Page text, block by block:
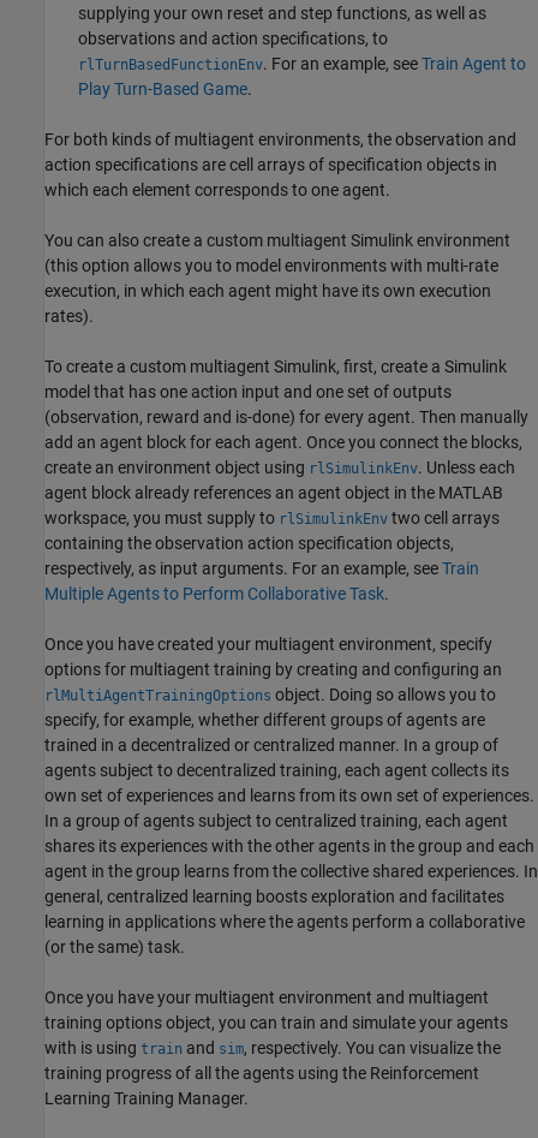
supplying your own reset and step functions, as well as
observations and action specifications, to
rlTurnBasedFunctionEnv. For an example, seeTrain Agent to
Play Turn-Based Game.
For both kinds of multiagent environments, the observation and
action specifications are cell arrays of specification objects in
which each element corresponds to one agent.
You can also create a custom multiagent Simulink environment
(this option allows you to model environments with multi-rate
execution, in which each agent might have its own execution
rates).
To create a custom multiagent Simulink, first, create a Simulink
model that has one action input and one set of outputs
(observation, reward and is-done) for every agent. Then manually
add an agent block for each agent. Once you connect the blocks,
create an environment object using rlSimulinkEnv. Unless each
agent block already references an agent object in the MATLAB
workspace, you must supply to rlSimulinkEnv two cell arrays
containing the observation action specification objects,
respectively, as input arguments. For an example, seeTrain
Multiple Agents to Perform Collaborative Task.
Once you have created your multiagent environment, specify
options for multiagent training by creating and configuring an
rlMultiAgentTrainingOptions object. Doing so allows you to
specify, for example, whether different groups of agents are
trained in a decentralized or centralized manner. In a group of
agents subject to decentralized training, each agent collects its
own set of experiences and learns from its own set of experiences.
In a group of agents subject to centralized training, each agent
shares its experiences with the other agents in the group and each
agent in the group learns from the collective shared experiences. In
general, centralized learning boosts exploration and facilitates
learning in applications where the agents perform a collaborative
(or the same) task.
Once you have your multiagent environment and multiagent
training options object, you can train and simulate your agents
with is using train and sim, respectively. You can visualize the
training progress of all the agents using the Reinforcement
Learning Training Manager.